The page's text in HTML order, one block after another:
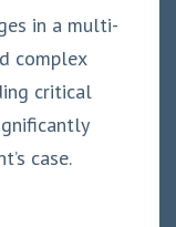
in a multi-
complex
critical
case.